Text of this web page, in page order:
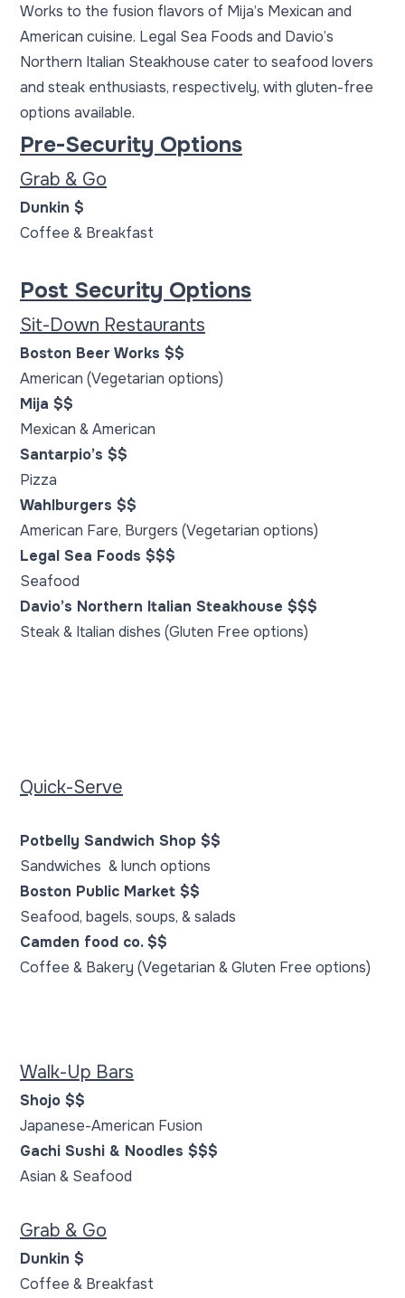
Works to the fusion flavors of Mija’s Mexican and
American cuisine. Legal Sea Foods and Davio’s
Northern Italian Steakhouse cater to seafood lovers
and steak enthusiasts, respectively, with gluten-free
options available.
Pre-Security Options
Grab & Go
Dunkin $
Coffee & Breakfast
Post Security Options
Sit-Down Restaurants
Boston Beer Works $$
American (Vegetarian options)
Mija $$
Mexican & American
Santarpio’s $$
Pizza
Wahlburgers $$
American Fare, Burgers (Vegetarian options)
Legal Sea Foods $$$
Seafood
Davio’s Northern Italian Steakhouse $$$
Steak & Italian dishes (Gluten Free options)
Quick-Serve
Potbelly Sandwich Shop $$
Sandwiches & lunch options
Boston Public Market $$
Seafood, bagels, soups, & salads
Camden food co. $$
Coffee & Bakery (Vegetarian & Gluten Free options)
Walk-Up Bars
Shojo $$
Japanese-American Fusion
Gachi Sushi & Noodles $$$
Asian & Seafood
Grab & Go
Dunkin $
Coffee & Breakfast